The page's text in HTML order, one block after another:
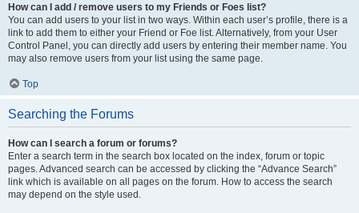
How can I add / remove users to my Friends or Foes list?
You can add users to your list in two ways. Within each user’s profile, there is a
link to add them to either your Friend or Foe list. Alternatively, from your User
Control Panel, you can directly add users by entering their member name. You
may also remove users from your list using the same page.
Top
Searching the Forums
How can I search a forum or forums?
Enter a search term in the search box located on the index, forum or topic
pages. Advanced search can be accessed by clicking the “Advance Search”
link which is available on all pages on the forum. How to access the search
may depend on the style used.